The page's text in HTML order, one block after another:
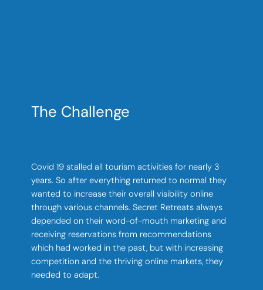
The Challenge
Covid 19 stalled all tourism activities for nearly 3
years. So after everything returned to normal they
wanted to increase their overall visibility online
through various channels. Secret Retreats always
depended on their word-of-mouth marketing and
receiving reservations from recommendations
which had worked in the past, but with increasing
competition and the thriving online markets, they
needed to adapt.